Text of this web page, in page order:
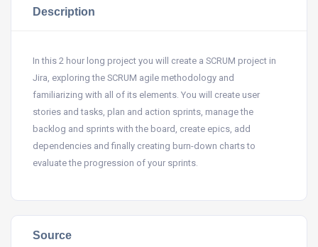
Description
In this 2 hour long project you will create a SCRUM project in
Jira, exploring the SCRUM agile methodology and
familiarizing with all of its elements. You will create user
stories and tasks, plan and action sprints, manage the
backlog and sprints with the board, create epics, add
dependencies and finally creating burn-down charts to
evaluate the progression of your sprints.
Source